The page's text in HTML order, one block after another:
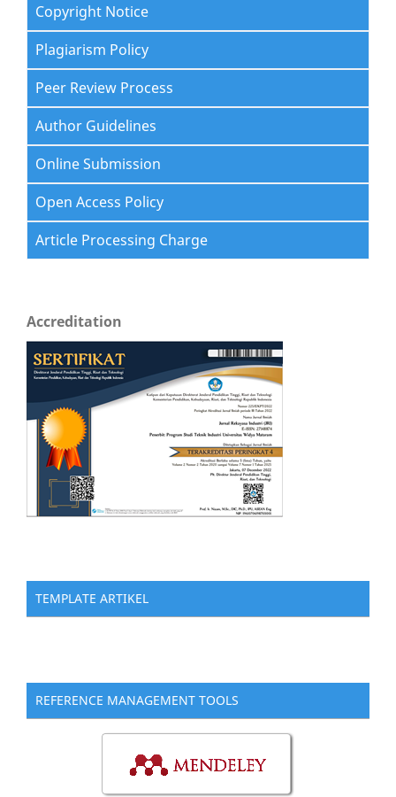
Copyright Notice
Plagiarism Policy
Peer Review Process
Author Guidelines
Online Submission
Open Access Policy
Article Processing Charge
Accreditation
TEMPLATE ARTIKEL
REFERENCE MANAGEMENT TOOLS